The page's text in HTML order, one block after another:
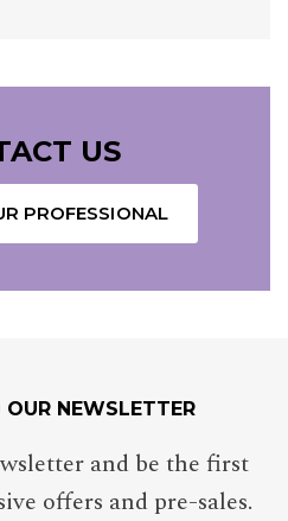
US
PROFESSIONAL
OUR NEWSLETTER
and be the first
offers and pre-sales.